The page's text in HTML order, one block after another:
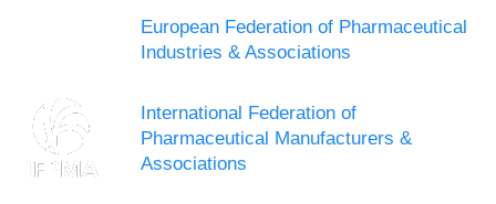
European Federation of Pharmaceutical
Industries & Associations
International Federation of
Pharmaceutical Manufacturers &
Associations